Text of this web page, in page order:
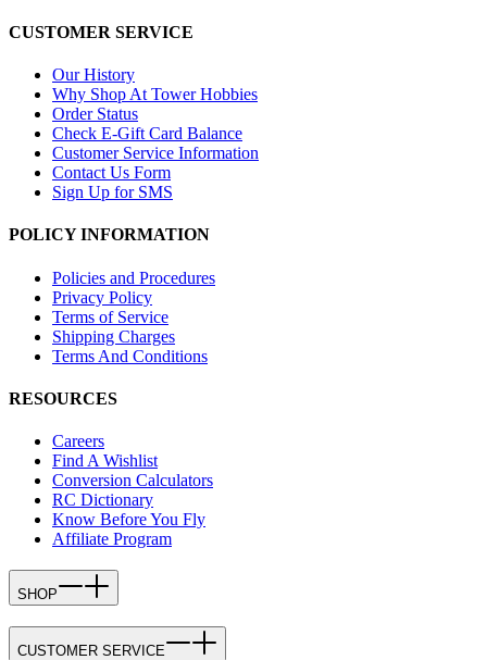
CUSTOMER SERVICE
Our History
Why Shop At Tower Hobbies
Order Status
Check E-Gift Card Balance
Customer Service Information
Contact Us Form
Sign Up for SMS
POLICY INFORMATION
Policies and Procedures
Privacy Policy
Terms of Service
Shipping Charges
Terms And Conditions
RESOURCES
Careers
Find A Wishlist
Conversion Calculators
RC Dictionary
Know Before You Fly
Affiliate Program
SHOP
CUSTOMER SERVICE